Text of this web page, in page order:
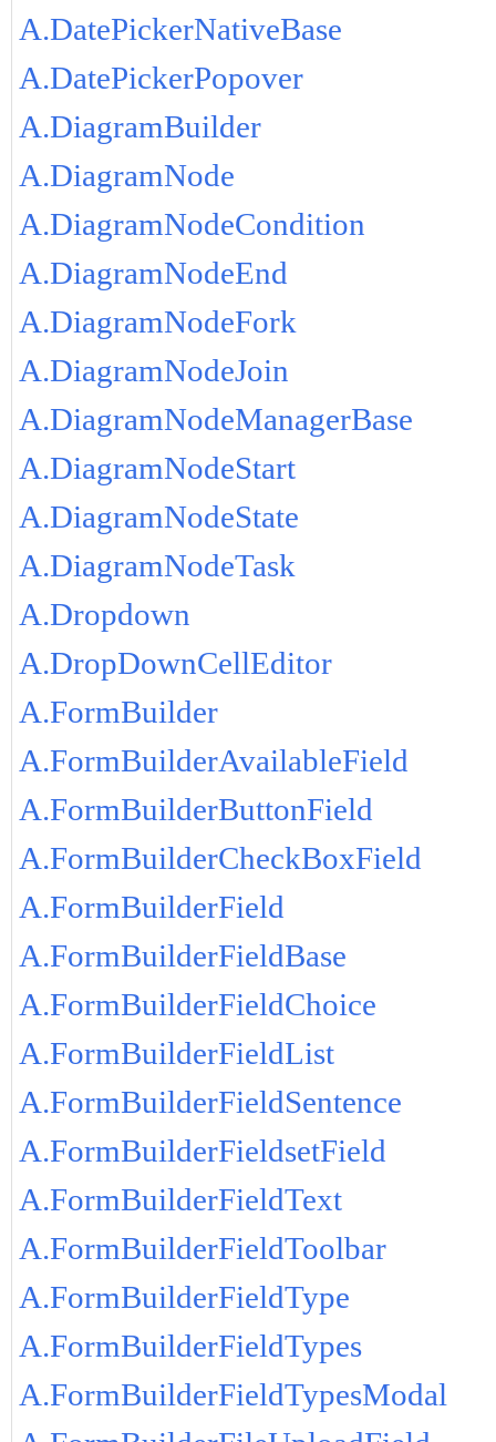
A.DatePickerNativeBase
A.DatePickerPopover
A.DiagramBuilder
A.DiagramNode
A.DiagramNodeCondition
A.DiagramNodeEnd
A.DiagramNodeFork
A.DiagramNodeJoin
A.DiagramNodeManagerBase
A.DiagramNodeStart
A.DiagramNodeState
A.DiagramNodeTask
A.Dropdown
A.DropDownCellEditor
A.FormBuilder
A.FormBuilderAvailableField
A.FormBuilderButtonField
A.FormBuilderCheckBoxField
A.FormBuilderField
A.FormBuilderFieldBase
A.FormBuilderFieldChoice
A.FormBuilderFieldList
A.FormBuilderFieldSentence
A.FormBuilderFieldsetField
A.FormBuilderFieldText
A.FormBuilderFieldToolbar
A.FormBuilderFieldType
A.FormBuilderFieldTypes
A.FormBuilderFieldTypesModal